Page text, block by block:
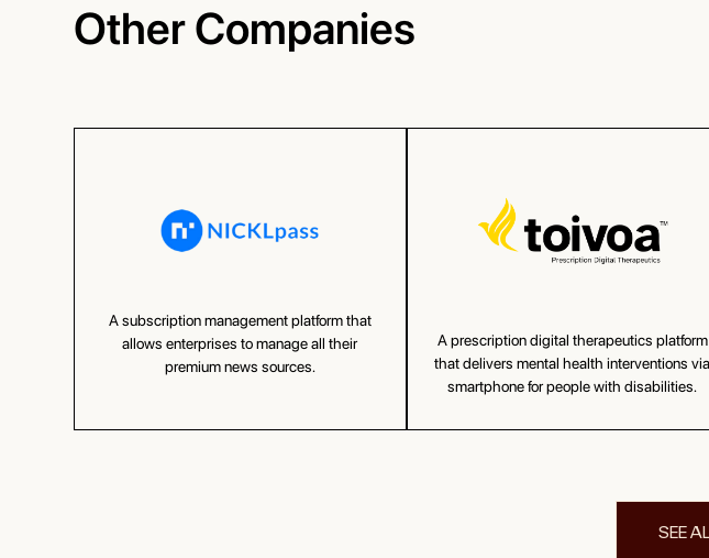
Other Companies
A subscription management platform that
allows enterprises to manage all their
premium news sources.
A prescription digital therapeutics platform
that delivers mental health interventions via
smartphone for people with disabilities.
SEE